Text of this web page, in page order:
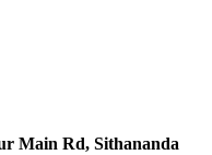
Main Rd, Sithananda